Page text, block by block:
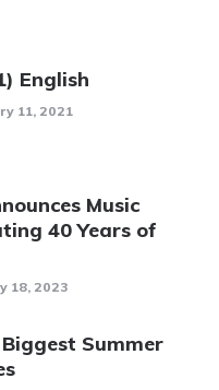
English
11, 2021
Music
40 Years of
18, 2023
Summer